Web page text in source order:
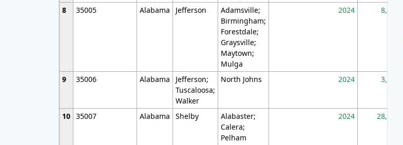
8 35005 Alabama Jefferson
Adamsville;
Birmingham;
Forestdale;
Graysville;
Maytown;
Mulga
2024 8,247
9 35006 Alabama
Jefferson;
Tuscaloosa;
Walker
North Johns 2024 3,894
10 35007 Alabama Shelby
Alabaster;
Calera;
Pelham
2024 28,586